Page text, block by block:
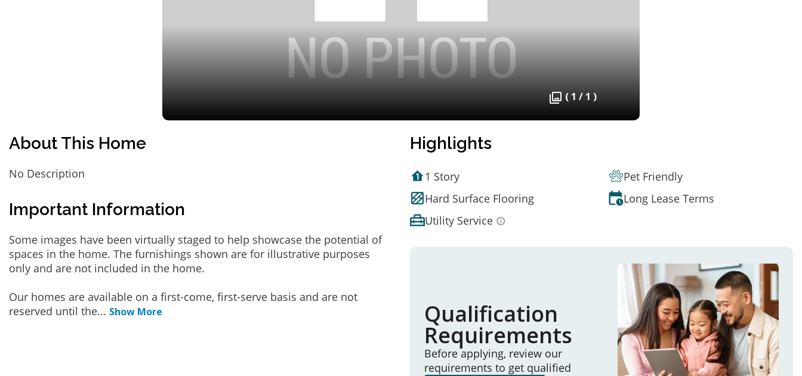
( 1 / 1 )
About This Home
No Description
Important Information
Some images have been virtually staged to help showcase the potential of
spaces in the home. The furnishings shown are for illustrative purposes
only and are not included in the home.
Our homes are available on a first-come, first-serve basis and are not
reserved until the... Show More
Highlights
1 Story
Pet Friendly
Hard Surface Flooring
Long Lease Terms
Utility Service
Qualification
Requirements
Before applying, review our
requirements to get qualified